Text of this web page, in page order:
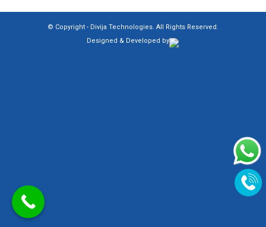
© Copyright - Divija Technologies. All Rights Reserved.
Designed & Developed by